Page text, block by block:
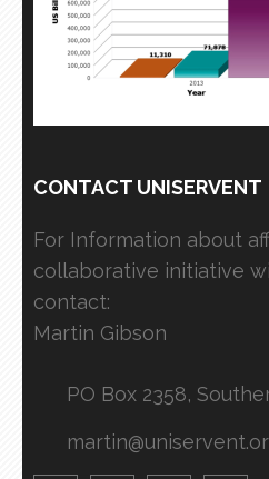
CONTACT UNISERVENT
For Information about
collaborative initiative
contact:
Martin Gibson
PO Box 2358,